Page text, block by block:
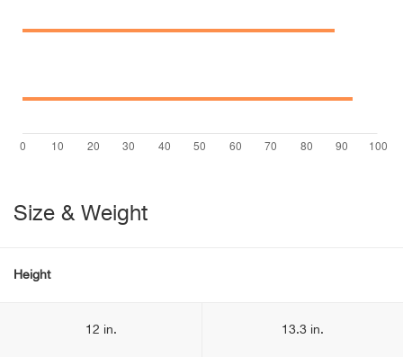
Size & Weight
Height
12 in. 13.3 in.